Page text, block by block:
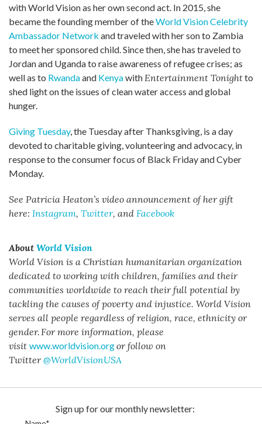
with World Vision as her own second act. In 2015, she
became the founding member of theWorld Vision Celebrity
Ambassador Network and traveled with her son to Zambia
to meet her sponsored child. Since then, she has traveled to
Jordan and Uganda to raise awareness of refugee crises; as
well as to Rwandaand KenyawithEntertainment Tonightto
shed light on the issues of clean water access and global
hunger.
Giving Tuesday, the Tuesday after Thanksgiving, is a day
devoted to charitable giving, volunteering and advocacy, in
response to the consumer focus of Black Friday and Cyber
Monday.
See Patricia Heaton’s video announcement of her gift
here: Instagram, Twitter, and Facebook
About World Vision
World Vision is a Christian humanitarian organization
dedicated to working with children, families and their
communities worldwide to reach their full potential by
tackling the causes of poverty and injustice. World Vision
serves all people regardless of religion, race, ethnicity or
gender.For more information, please
visit www.worldvision.orgor follow on
Twitter@WorldVisionUSA